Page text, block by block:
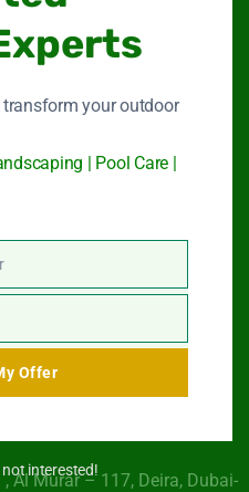
Services
Service
Us
Us
Al Murar – 117, Deira, Dubai-
transform your outdoor
| Pool Care |
Offer
not interested!